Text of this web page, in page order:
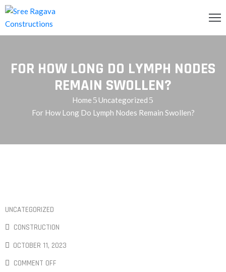
FOR HOW LONG DO LYMPH NODES
REMAIN SWOLLEN?
Home
Uncategorized
For How Long Do Lymph Nodes Remain Swollen?
UNCATEGORIZED
CONSTRUCTION
OCTOBER 11, 2023
COMMENT OFF